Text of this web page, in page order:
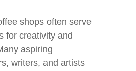
shops often serve
for creativity and
aspiring
writers, and artists